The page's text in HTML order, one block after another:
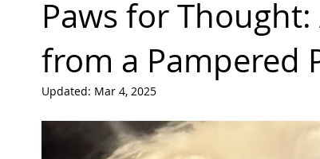
Press Release
Paws for Thought:
from a Pampered
Updated: Mar 4, 2025